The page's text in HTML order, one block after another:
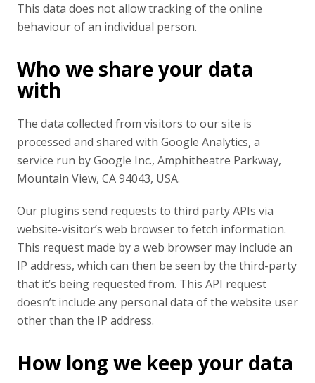
This data does not allow tracking of the online
behaviour of an individual person.
Who we share your data
with
The data collected from visitors to our site is
processed and shared with Google Analytics, a
service run by Google Inc., Amphitheatre Parkway,
Mountain View, CA 94043, USA.
Our plugins send requests to third party APIs via
website-visitor’s web browser to fetch information.
This request made by a web browser may include an
IP address, which can then be seen by the third-party
that it’s being requested from. This API request
doesn’t include any personal data of the website user
other than the IP address.
How long we keep your data